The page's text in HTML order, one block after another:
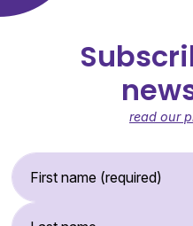
read our